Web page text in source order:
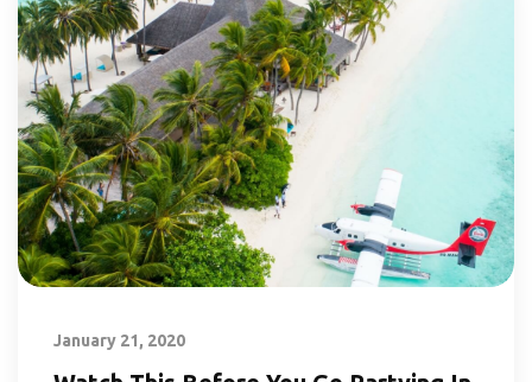
January 21, 2020